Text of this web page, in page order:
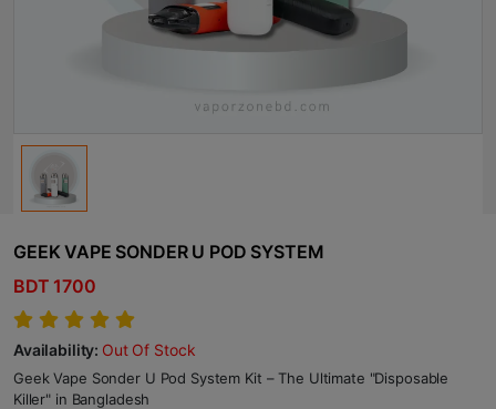
GEEK VAPE SONDER U POD SYSTEM
BDT 1700
Availability: Out Of Stock
Geek Vape Sonder U Pod System Kit – The Ultimate "Disposable
Killer" in Bangladesh